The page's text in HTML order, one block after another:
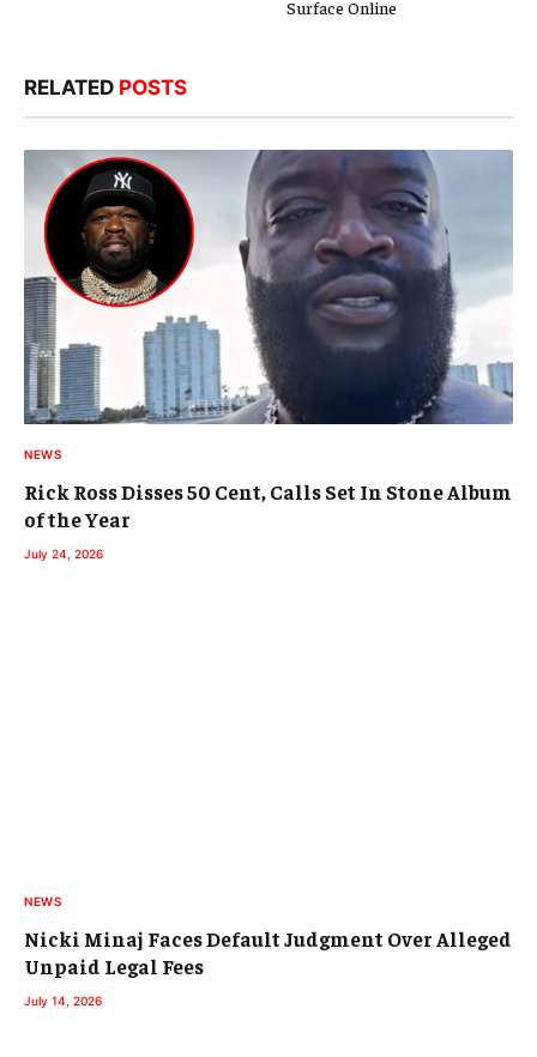
Surface Online
RELATED POSTS
NEWS
Rick Ross Disses 50 Cent, Calls Set In Stone Album
of the Year
July 24, 2026
NEWS
Nicki Minaj Faces Default Judgment Over Alleged
Unpaid Legal Fees
July 14, 2026